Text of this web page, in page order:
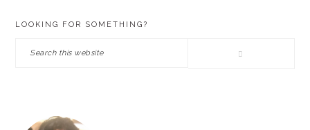
LOOKING FOR SOMETHING?
Search